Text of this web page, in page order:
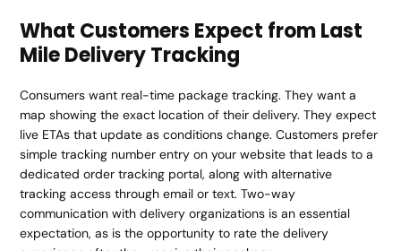
What Customers Expect from Last
Mile Delivery Tracking
Consumers want real-time package tracking. They want a
map showing the exact location of their delivery. They expect
live ETAs that update as conditions change. Customers prefer
simple tracking number entry on your website that leads to a
dedicated order tracking portal, along with alternative
tracking access through email or text. Two-way
communication with delivery organizations is an essential
expectation, as is the opportunity to rate the delivery